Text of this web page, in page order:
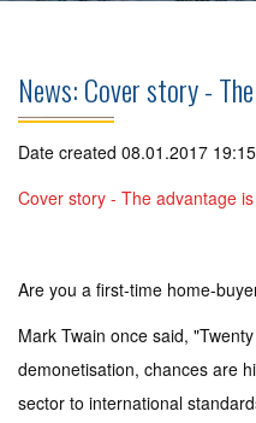
News: Cover story -
Date created 08.01.2017
Cover story - The advantage
Are you a first-time home-
Mark Twain once said,
demonetisation, chances are
sector to international